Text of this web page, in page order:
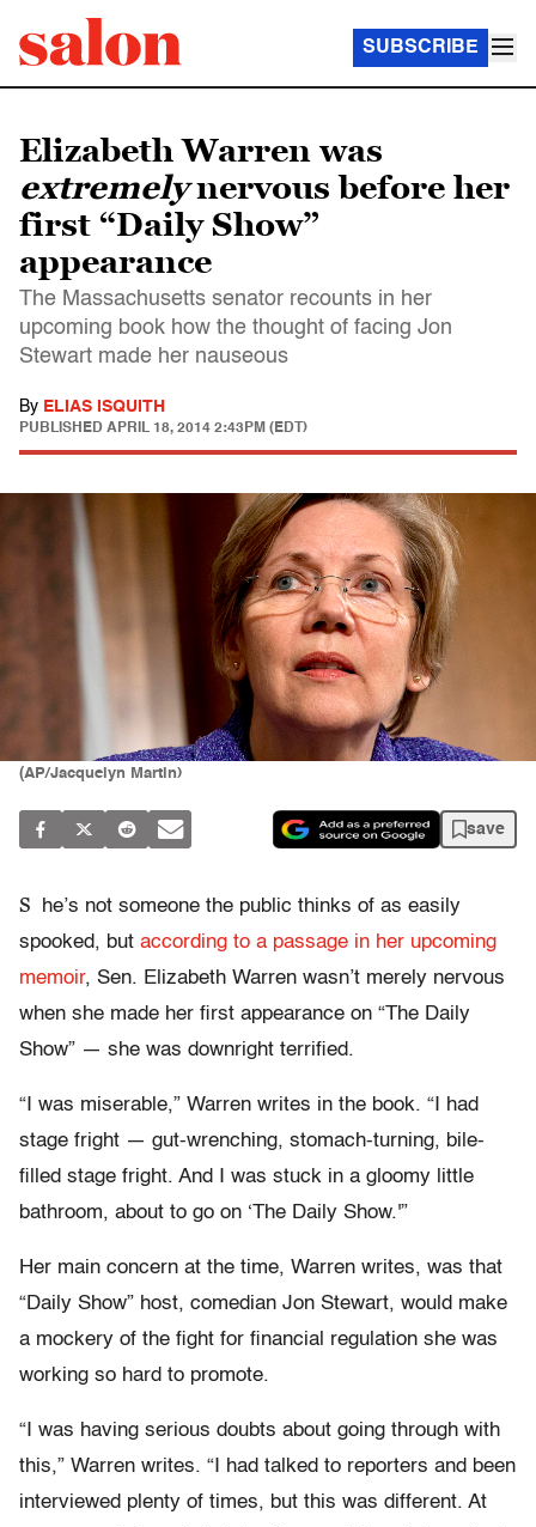
SUBSCRIBE
Elizabeth Warren was
extremelynervous before her
first “Daily Show”
appearance
The Massachusetts senator recounts in her
upcoming book how the thought of facing Jon
Stewart made her nauseous
By ELIAS ISQUITH
PUBLISHED APRIL 18, 2014 2:43PM (EDT)
(AP/Jacquelyn Martin)
save
S
he’s not someone the public thinks of as easily
spooked, but according to a passage in her upcoming
memoir, Sen. Elizabeth Warren wasn’t merely nervous
when she made her first appearance on “The Daily
Show” — she was downright terrified.
“I was miserable,” Warren writes in the book. “I had
stage fright — gut-wrenching, stomach-turning, bile-
filled stage fright. And I was stuck in a gloomy little
bathroom, about to go on ‘The Daily Show.'”
Her main concern at the time, Warren writes, was that
“Daily Show” host, comedian Jon Stewart, would make
a mockery of the fight for financial regulation she was
working so hard to promote.
“I was having serious doubts about going through with
this,” Warren writes. “I had talked to reporters and been
interviewed plenty of times, but this was different. At